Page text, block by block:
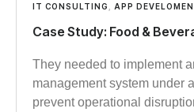
IT CONSULTING APP
Case Study: Food &
They needed to implement
management system under
prevent operational